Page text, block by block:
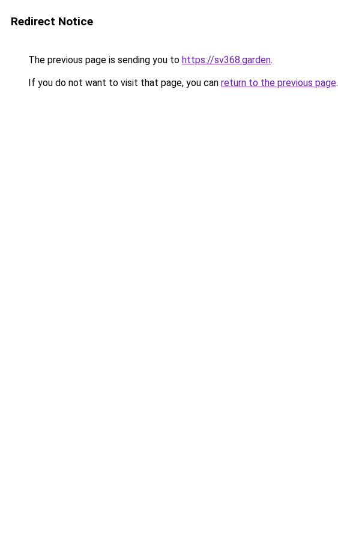
Redirect Notice
The previous page is sending you to https://sv368.garden.
If you do not want to visit that page, you can return to the previous page.